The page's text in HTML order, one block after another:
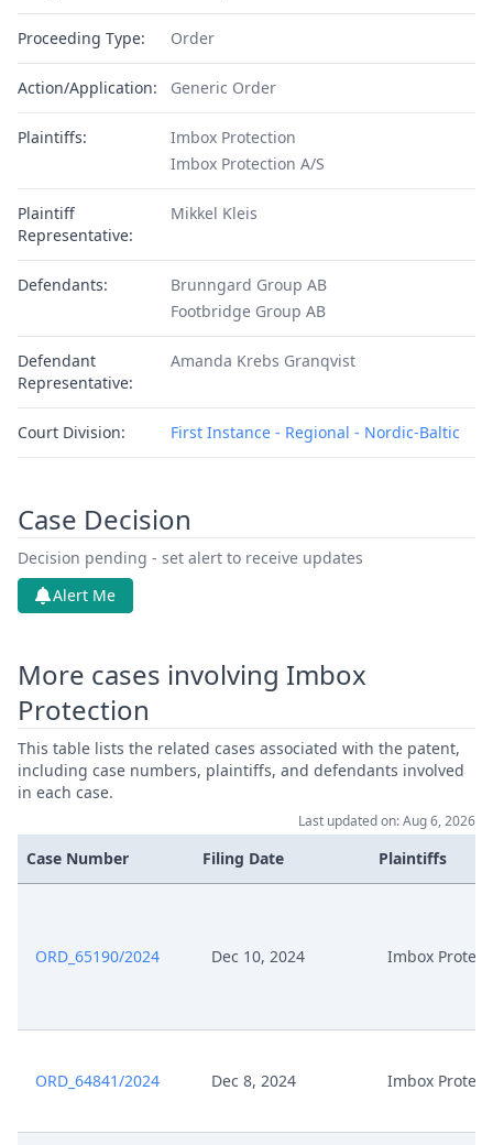
Proceeding Type: Order
Action/Application: Generic Order
Plaintiffs:
Imbox Protection
Imbox Protection A/S
Plaintiff
Representative:
Mikkel Kleis
Defendants:
Brunngard Group AB
Footbridge Group AB
Defendant
Representative:
Amanda Krebs Granqvist
Court Division: First Instance - Regional - Nordic-Baltic
Case Decision
Decision pending - set alert to receive updates
Alert Me
More cases involving Imbox
Protection
This table lists the related cases associated with the patent,
including case numbers, plaintiffs, and defendants involved
in each case.
Last updated on: Aug 6, 2026
Case Number Filing Date Plaintiffs
ORD_65190/2024 Dec 10, 2024 Imbox
ORD_64841/2024 Dec 8, 2024 Imbox